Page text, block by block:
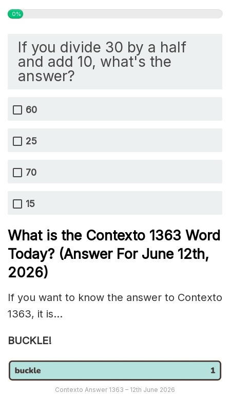
0%
If you divide 30 by a half
and add 10, what's the
answer?
60
25
70
15
What is the Contexto 1363 Word
Today? (Answer For June 12th,
2026)
If you want to know the answer to Contexto
1363, it is…
BUCKLE!
Contexto Answer 1363 – 12th June 2026